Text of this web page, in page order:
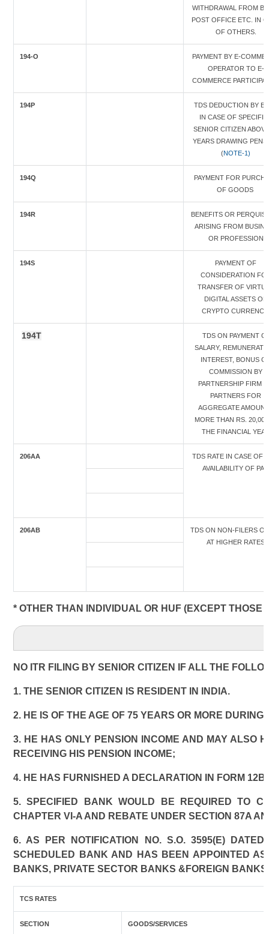
WITHDRAWAL FROM
POST OFFICE ETC. IN
OF OTHERS.
194-O
PAYMENT BY E-
OPERATOR TO E-
COMMERCE
194P
TDS DEDUCTION BY
IN CASE OF
SENIOR CITIZEN
YEARS DRAWING
(NOTE-1)
194Q
PAYMENT FOR
OF GOODS
194R
BENEFITS OR
ARISING FROM
OR PROFESSION
194S
PAYMENT OF
CONSIDERATION
TRANSFER OF
DIGITAL ASSETS OF
CRYPTO
194T
TDS ON PAYMENT
SALARY,
INTEREST, BONUS
COMMISSION BY
PARTNERSHIP FIRM
PARTNERS FOR
AGGREGATE
MORE THAN RS.
THE FINANCIAL
206AA
TDS RATE IN CASE OF
AVAILABILITY OF PAN
206AB
TDS ON NON-FILERS
AT HIGHER RATES
* OTHER THAN INDIVIDUAL OR HUF (EXCEPT THOSE
NO ITR FILING BY SENIOR CITIZEN IF ALL THE
1. THE SENIOR CITIZEN IS RESIDENT IN INDIA.
2. HE IS OF THE AGE OF 75 YEARS OR MORE DURING
3. HE HAS ONLY PENSION INCOME AND MAY ALSO
RECEIVING HIS PENSION INCOME;
4. HE HAS FURNISHED A DECLARATION IN FORM
5. SPECIFIED BANK WOULD BE REQUIRED TO
CHAPTER VI-A AND REBATE UNDER SECTION 87A
6. AS PER NOTIFICATION NO. S.O. 3595(E)
SCHEDULED BANK AND HAS BEEN APPOINTED
BANKS, PRIVATE SECTOR BANKS &FOREIGN
TCS RATES
SECTION GOODS/SERVICES